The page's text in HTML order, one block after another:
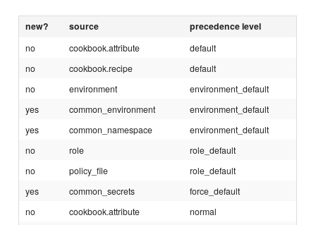
new? source precedence level
no cookbook.attribute
default
no
cookbook.recipe
default
no
environment
environment_default
yes
common_environment
environment_default
yes
common_namespace
environment_default
no
role
role_default
no
policy_file
role_default
yes
common_secrets
force_default
no
cookbook.attribute
normal